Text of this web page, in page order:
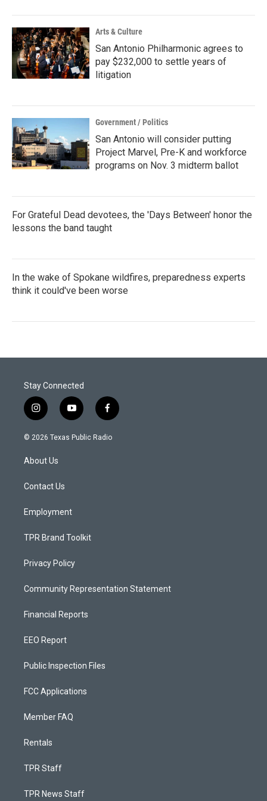
Arts & Culture
San Antonio Philharmonic agrees to
pay $232,000 to settle years of
litigation
Government / Politics
San Antonio will consider putting
Project Marvel, Pre-K and workforce
programs on Nov. 3 midterm ballot
For Grateful Dead devotees, the 'Days Between' honor the
lessons the band taught
In the wake of Spokane wildfires, preparedness experts
think it could've been worse
Stay Connected
i
n
s
g
a
y
o
u
f
a
c
© 2026 Texas Public Radio
About Us
Contact Us
Employment
TPR Brand Toolkit
Privacy Policy
Community Representation Statement
Financial Reports
EEO Report
Public Inspection Files
FCC Applications
Member FAQ
Rentals
TPR Staff
TPR News Staff